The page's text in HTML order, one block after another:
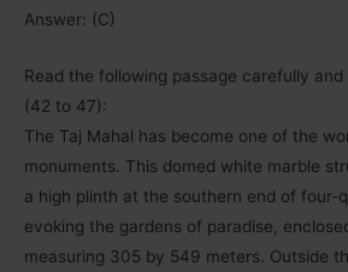
Answer: (C)
Read the following passage carefully
(42 to 47):
The Taj Mahal has become one of the
monuments. This domed white marble
a high plinth at the southern end of four-
evoking the gardens of paradise,
measuring 305 by 549 meters. Outside